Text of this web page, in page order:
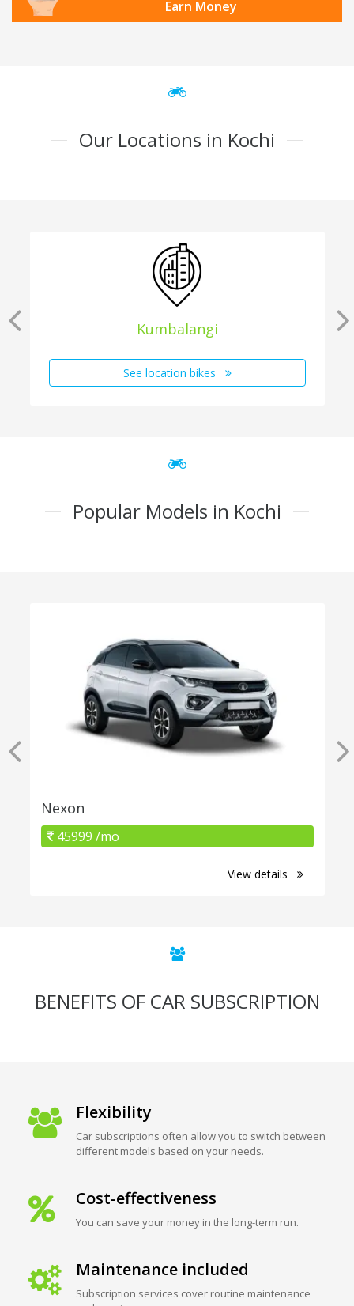
Earn Money
Our Locations in Kochi
Kumbalangi
See location bikes
Popular Models in Kochi
Nexon
45999 /mo
View details
BENEFITS OF CAR SUBSCRIPTION
Flexibility
Car subscriptions often allow you to switch between
different models based on your needs.
Cost-effectiveness
You can save your money in the long-term run.
Maintenance included
Subscription services cover routine maintenance